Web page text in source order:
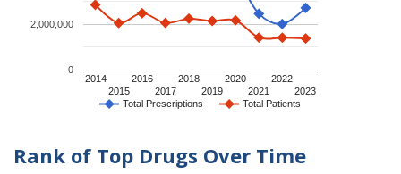
Total Prescriptions Total Patients
2014
2015
2016
2017
2018
2019
2020
2021
2022
2023
0
2,000,000
Rank of Top Drugs Over Time